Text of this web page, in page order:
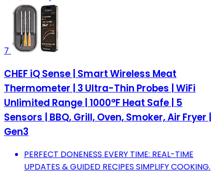
7
CHEF iQ Sense | Smart Wireless Meat
Thermometer | 3 Ultra-Thin Probes | WiFi
Unlimited Range | 1000°F Heat Safe | 5
Sensors | BBQ, Grill, Oven, Smoker, Air Fryer |
Gen3
PERFECT DONENESS EVERY TIME: REAL-TIME
UPDATES & GUIDED RECIPES SIMPLIFY COOKING.